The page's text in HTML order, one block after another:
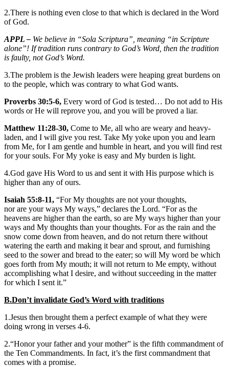
2.There is nothing even close to that which is declared in the Word
of God.
APPL – We believe in “Sola Scriptura”, meaning “in Scripture
alone”! If tradition runs contrary to God’s Word, then the tradition
is faulty, not God’s Word.
3.The problem is the Jewish leaders were heaping great burdens on
to the people, which was contrary to what God wants.
Proverbs 30:5-6, Every word of God is tested… Do not add to His
words or He will reprove you, and you will be proved a liar.
Matthew 11:28-30, Come to Me, all who are weary and heavy-
laden, and I will give you rest. Take My yoke upon you and learn
from Me, for I am gentle and humble in heart, and you will find rest
for your souls. For My yoke is easy and My burden is light.
4.God gave His Word to us and sent it with His purpose which is
higher than any of ours.
Isaiah 55:8-11, “For My thoughts are not your thoughts,
nor are your ways My ways,” declares the Lord. “For as the
heavens are higher than the earth, so are My ways higher than your
ways and My thoughts than your thoughts. For as the rain and the
snow come down from heaven, and do not return there without
watering the earth and making it bear and sprout, and furnishing
seed to the sower and bread to the eater; so will My word be which
goes forth from My mouth; it will not return to Me empty, without
accomplishing what I desire, and without succeeding in the matter
for which I sent it.”
B.Don’t invalidate God’s Word with traditions
1.Jesus then brought them a perfect example of what they were
doing wrong in verses 4-6.
2.“Honor your father and your mother” is the fifth commandment of
the Ten Commandments. In fact, it’s the first commandment that
comes with a promise.